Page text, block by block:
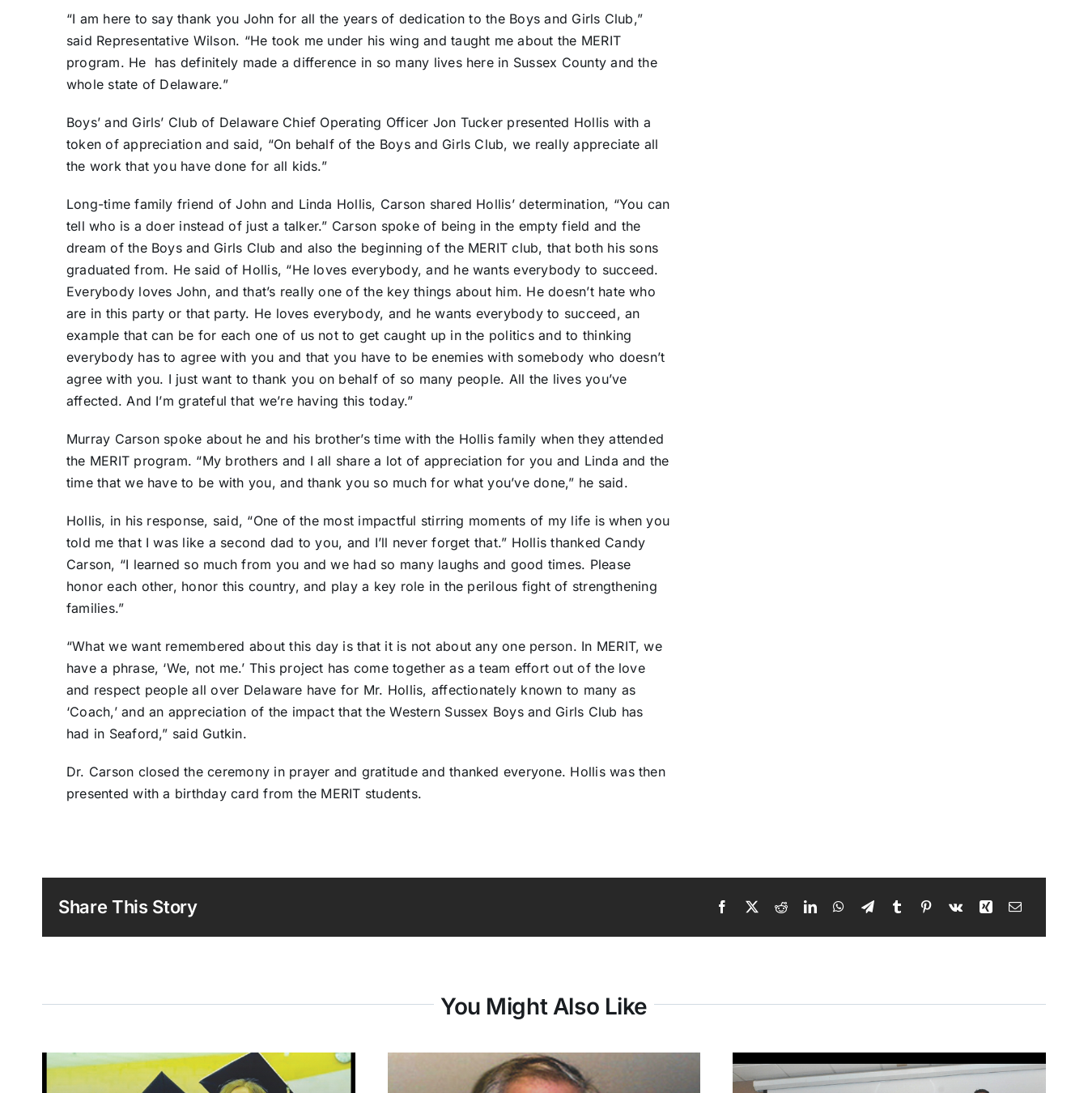
“I am here to say thank you John for all the years of dedication to the Boys and Girls Club,”
said Representative Wilson. “He took me under his wing and taught me about the MERIT
program. He has definitely made a difference in so many lives here in Sussex County and the
whole state of Delaware.”
Boys’ and Girls’ Club of Delaware Chief Operating Officer Jon Tucker presented Hollis with a
token of appreciation and said, “On behalf of the Boys and Girls Club, we really appreciate all
the work that you have done for all kids.”
Long-time family friend of John and Linda Hollis, Carson shared Hollis’ determination, “You can
tell who is a doer instead of just a talker.” Carson spoke of being in the empty field and the
dream of the Boys and Girls Club and also the beginning of the MERIT club, that both his sons
graduated from. He said of Hollis, “He loves everybody, and he wants everybody to succeed.
Everybody loves John, and that’s really one of the key things about him. He doesn’t hate who
are in this party or that party. He loves everybody, and he wants everybody to succeed, an
example that can be for each one of us not to get caught up in the politics and to thinking
everybody has to agree with you and that you have to be enemies with somebody who doesn’t
agree with you. I just want to thank you on behalf of so many people. All the lives you’ve
affected. And I’m grateful that we’re having this today.”
Murray Carson spoke about he and his brother’s time with the Hollis family when they attended
the MERIT program. “My brothers and I all share a lot of appreciation for you and Linda and the
time that we have to be with you, and thank you so much for what you’ve done,” he said.
Hollis, in his response, said, “One of the most impactful stirring moments of my life is when you
told me that I was like a second dad to you, and I’ll never forget that.” Hollis thanked Candy
Carson, “I learned so much from you and we had so many laughs and good times. Please
honor each other, honor this country, and play a key role in the perilous fight of strengthening
families.”
“What we want remembered about this day is that it is not about any one person. In MERIT, we
have a phrase, ‘We, not me.’ This project has come together as a team effort out of the love
and respect people all over Delaware have for Mr. Hollis, affectionately known to many as
‘Coach,’ and an appreciation of the impact that the Western Sussex Boys and Girls Club has
had in Seaford,” said Gutkin.
Dr. Carson closed the ceremony in prayer and gratitude and thanked everyone. Hollis was then
presented with a birthday card from the MERIT students.
Share This Story
You Might Also Like